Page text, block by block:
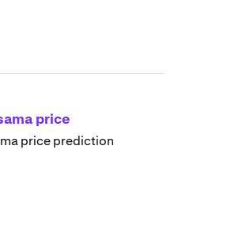
price
price prediction